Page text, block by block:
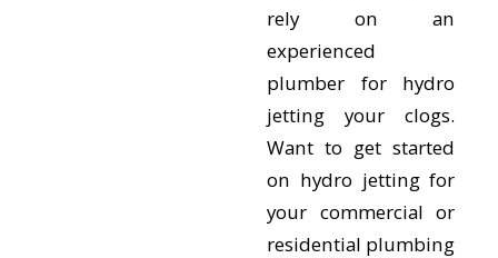
rely on an
experienced
plumber for hydro
jetting your clogs.
Want to get started
on hydro jetting for
your commercial or
residential plumbing